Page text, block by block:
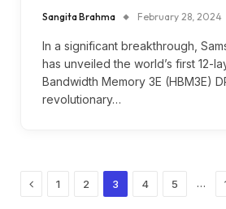
Sangita Brahma February 28, 2024
In a significant breakthrough,
has unveiled the world’s first 12-
Bandwidth Memory 3E (HBM3E)
revolutionary…
Previous
1 2 3 4 5 …